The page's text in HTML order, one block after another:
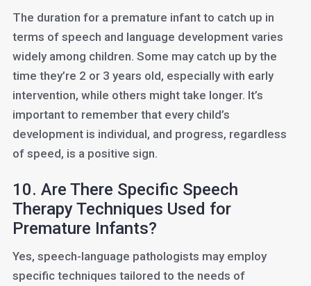
The duration for a premature infant to catch up in
terms of speech and language development varies
widely among children. Some may catch up by the
time they’re 2 or 3 years old, especially with early
intervention, while others might take longer. It’s
important to remember that every child’s
development is individual, and progress, regardless
of speed, is a positive sign.
10. Are There Specific Speech
Therapy Techniques Used for
Premature Infants?
Yes, speech-language pathologists may employ
specific techniques tailored to the needs of